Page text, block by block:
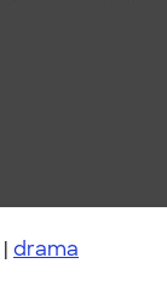
| drama